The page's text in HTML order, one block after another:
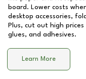
board. Lower costs
desktop accessories,
Plus, cut out high
glues, and adhesives.
Learn More